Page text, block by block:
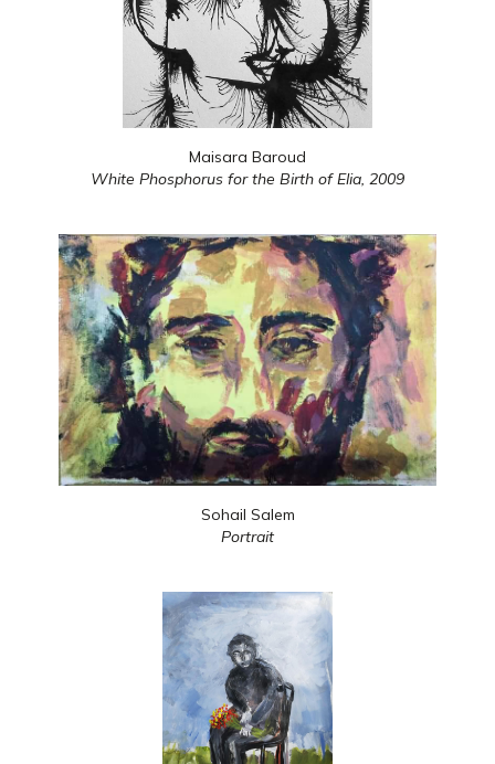
Maisara Baroud
White Phosphorus for the Birth of Elia, 2009
Sohail Salem
Portrait